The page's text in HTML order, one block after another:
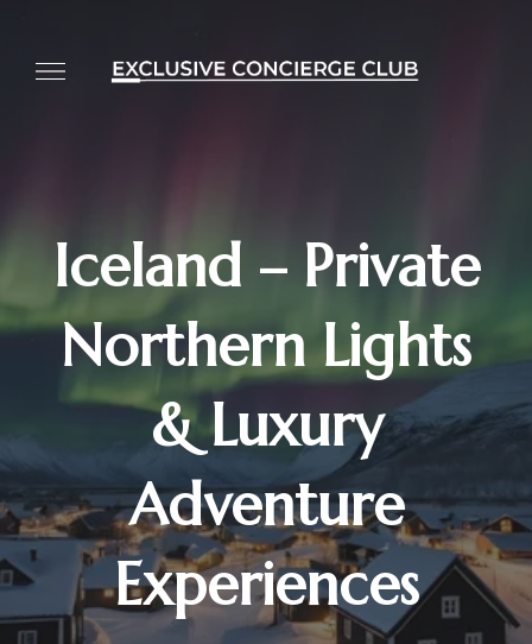
Iceland – Private
Northern Lights
& Luxury
Adventure
Experiences